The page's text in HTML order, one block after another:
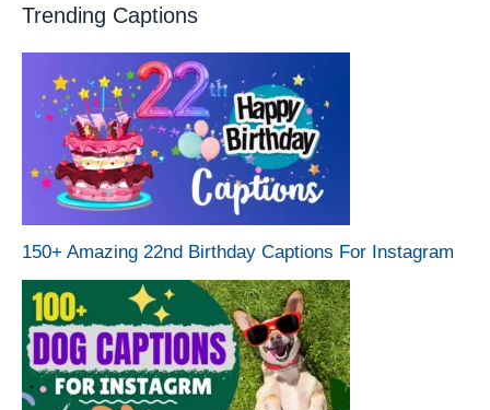
Trending Captions
150+ Amazing 22nd Birthday Captions For Instagram